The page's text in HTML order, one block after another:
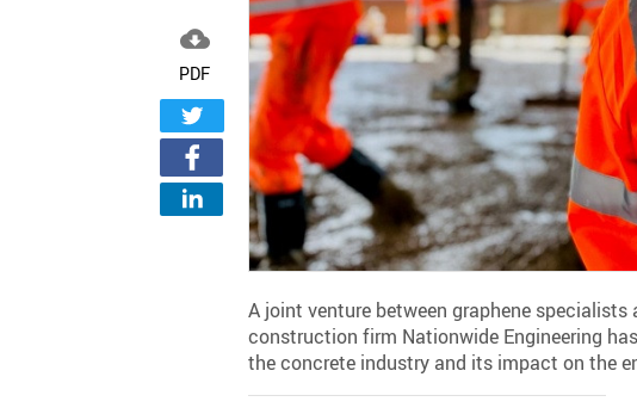

PDF
A joint venture between graphene
construction firm Nationwide Engineering
the concrete industry and its impact on the